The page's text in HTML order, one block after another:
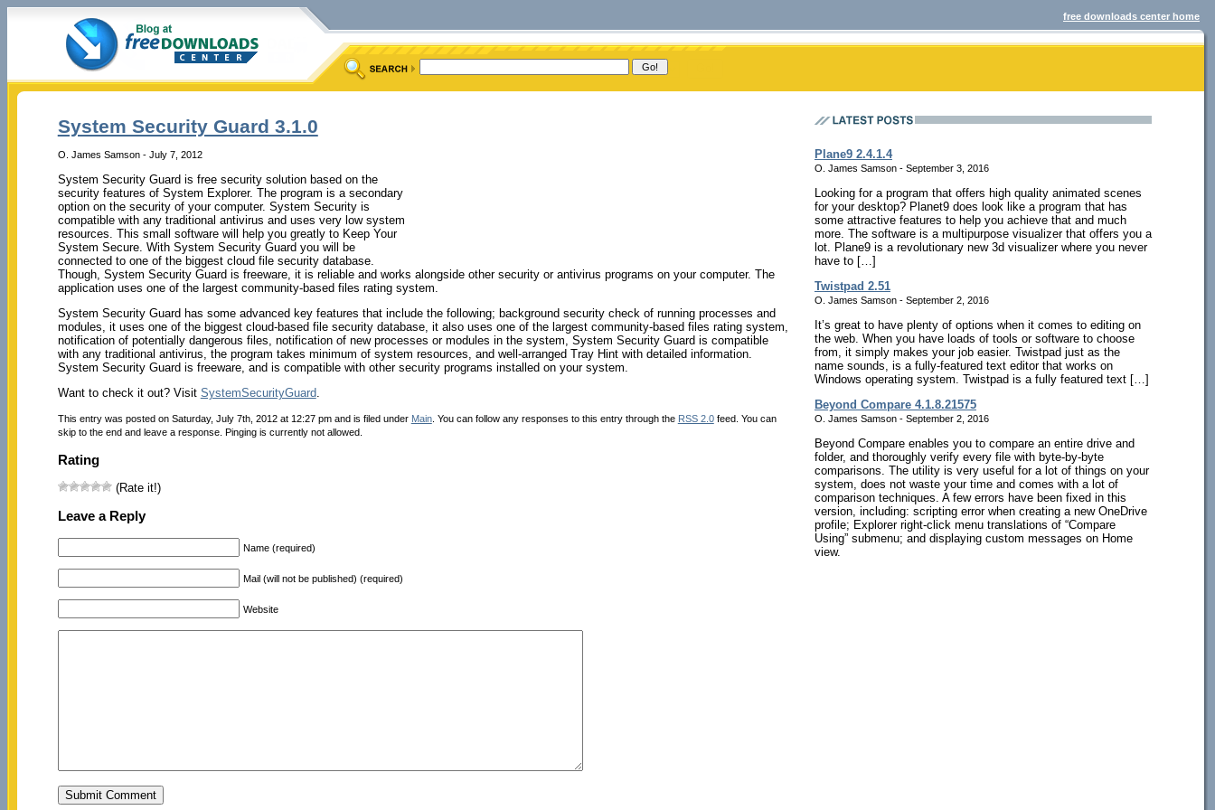
free downloads center home
System Security Guard 3.1.0
O. James Samson - July 7, 2012
System Security Guard is free security solution based on the
security features of System Explorer. The program is a secondary
option on the security of your computer. System Security is
compatible with any traditional antivirus and uses very low system
resources. This small software will help you greatly to Keep Your
System Secure. With System Security Guard you will be
connected to one of the biggest cloud file security database.
Though, System Security Guard is freeware, it is reliable and works alongside other security or antivirus programs on your computer. The
application uses one of the largest community-based files rating system.
System Security Guard has some advanced key features that include the following; background security check of running processes and
modules, it uses one of the biggest cloud-based file security database, it also uses one of the largest community-based files rating system,
notification of potentially dangerous files, notification of new processes or modules in the system, System Security Guard is compatible
with any traditional antivirus, the program takes minimum of system resources, and well-arranged Tray Hint with detailed information.
System Security Guard is freeware, and is compatible with other security programs installed on your system.
Want to check it out? Visit SystemSecurityGuard.
This entry was posted on Saturday, July 7th, 2012 at 12:27 pm and is filed under Main. You can follow any responses to this entry through the RSS 2.0feed. You can
skip to the end and leave a response. Pinging is currently not allowed.
Rating
(Rate it!)
Leave a Reply
Name (required)
Mail (will not be published) (required)
Website
Plane9 2.4.1.4
O. James Samson - September 3, 2016
Looking for a program that offers high quality animated scenes
for your desktop? Planet9 does look like a program that has
some attractive features to help you achieve that and much
more. The software is a multipurpose visualizer that offers you a
lot. Plane9 is a revolutionary new 3d visualizer where you never
have to […]
Twistpad 2.51
O. James Samson - September 2, 2016
It’s great to have plenty of options when it comes to editing on
the web. When you have loads of tools or software to choose
from, it simply makes your job easier. Twistpad just as the
name sounds, is a fully-featured text editor that works on
Windows operating system. Twistpad is a fully featured text […]
Beyond Compare 4.1.8.21575
O. James Samson - September 2, 2016
Beyond Compare enables you to compare an entire drive and
folder, and thoroughly verify every file with byte-by-byte
comparisons. The utility is very useful for a lot of things on your
system, does not waste your time and comes with a lot of
comparison techniques. A few errors have been fixed in this
version, including: scripting error when creating a new OneDrive
profile; Explorer right-click menu translations of “Compare
Using” submenu; and displaying custom messages on Home
view.